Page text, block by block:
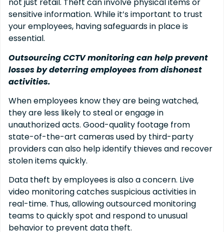
not just retail. Theft can involve physical items or
sensitive information. While it’s important to trust
your employees, having safeguards in place is
essential.
Outsourcing CCTV monitoring can help prevent
losses by deterring employees from dishonest
activities.
When employees know they are being watched,
they are less likely to steal or engage in
unauthorized acts. Good-quality footage from
state-of-the-art cameras used by third-party
providers can also help identify thieves and recover
stolen items quickly.
Data theft by employees is also a concern. Live
video monitoring catches suspicious activities in
real-time. Thus, allowing outsourced monitoring
teams to quickly spot and respond to unusual
behavior to prevent data theft.